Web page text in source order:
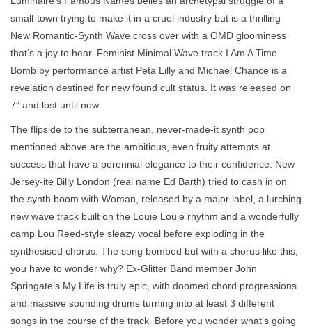
small-town trying to make it in a cruel industry but is a thrilling
New Romantic-Synth Wave cross over with a OMD gloominess
that’s a joy to hear. Feminist Minimal Wave track I Am A Time
Bomb by performance artist Peta Lilly and Michael Chance is a
revelation destined for new found cult status. It was released on
7” and lost until now.
The flipside to the subterranean, never-made-it synth pop
mentioned above are the ambitious, even fruity attempts at
success that have a perennial elegance to their confidence. New
Jersey-ite Billy London (real name Ed Barth) tried to cash in on
the synth boom with Woman, released by a major label, a lurching
new wave track built on the Louie Louie rhythm and a wonderfully
camp Lou Reed-style sleazy vocal before exploding in the
synthesised chorus. The song bombed but with a chorus like this,
you have to wonder why? Ex-Glitter Band member John
Springate’s My Life is truly epic, with doomed chord progressions
and massive sounding drums turning into at least 3 different
songs in the course of the track. Before you wonder what’s going